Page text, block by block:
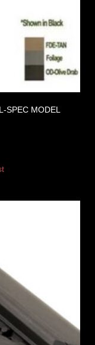
SPEC MODEL